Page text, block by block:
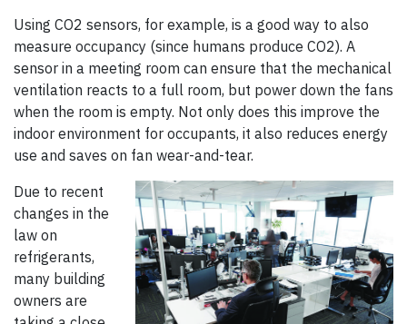
Using CO2 sensors, for example, is a good way to also
measure occupancy (since humans produce CO2). A
sensor in a meeting room can ensure that the mechanical
ventilation reacts to a full room, but power down the fans
when the room is empty. Not only does this improve the
indoor environment for occupants, it also reduces energy
use and saves on fan wear-and-tear.
Due to recent
changes in the
law on
refrigerants,
many building
owners are